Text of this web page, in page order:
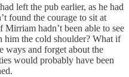
left the pub earlier, as he had
found the courage to sit at
hadn’t been able to see
him the cold shoulder? What if
ways and forget about the
would probably have been